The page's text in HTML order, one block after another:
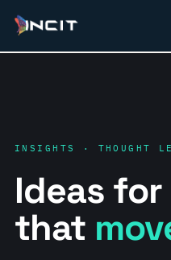
INSIGHTS · THOUGHT
Ideas
that